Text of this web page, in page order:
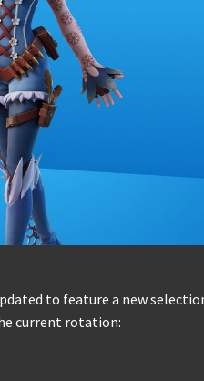
to feature a new
current rotation: